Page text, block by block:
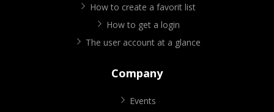
How to create a favorit list
How to get a login
The user account at a glance
Company
Events